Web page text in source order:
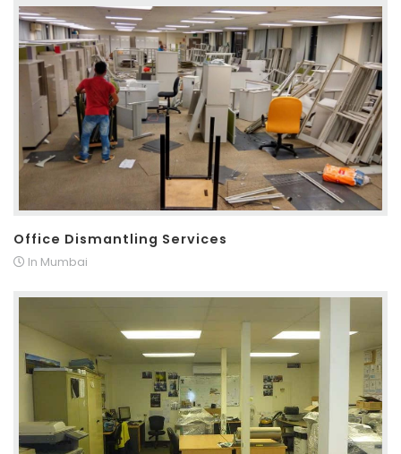
Office Dismantling Services
In Mumbai